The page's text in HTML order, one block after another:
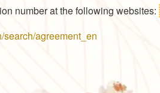
number at the following websites:
agreement_en